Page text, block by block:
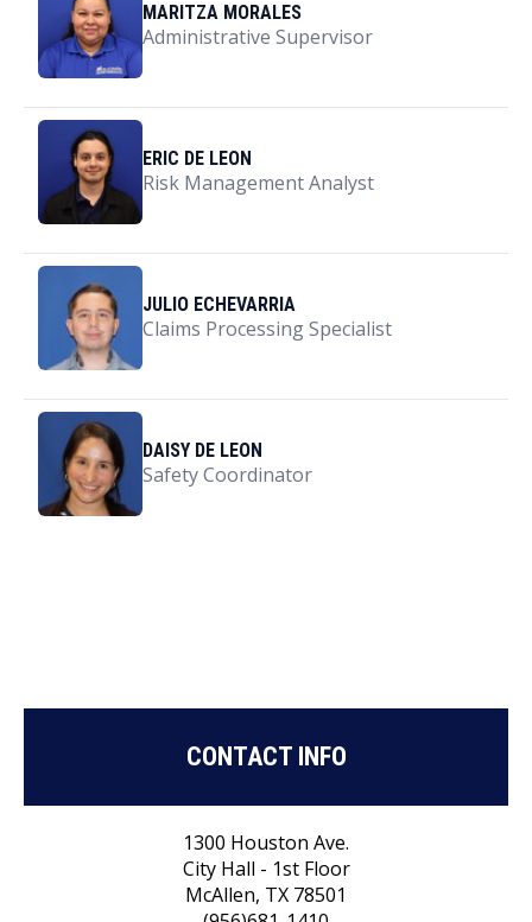
MARITZA MORALES
Administrative Supervisor
ERIC DE LEON
Risk Management Analyst
JULIO ECHEVARRIA
Claims Processing Specialist
DAISY DE LEON
Safety Coordinator
CONTACT INFO
1300 Houston Ave.
City Hall - 1st Floor
McAllen, TX 78501